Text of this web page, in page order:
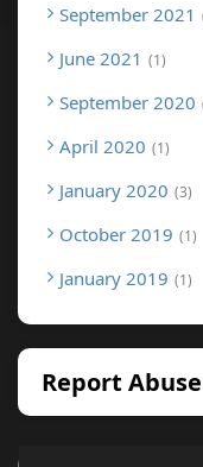
September 2021
June 2021 1
September 2020
April 2020 1
January 2020 3
October 2019 1
January 2019 1
Report Abuse